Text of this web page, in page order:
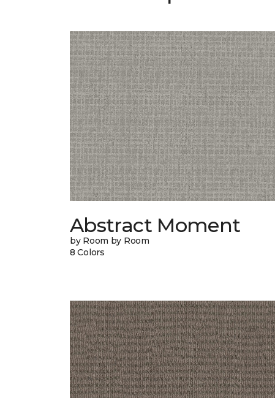
Abstract Moment
by Room by Room
8 Colors